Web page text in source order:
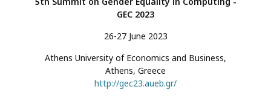
GEC 2023
26-27 June 2023
Athens University of Economics and Business,
Athens, Greece
http://gec23.aueb.gr/